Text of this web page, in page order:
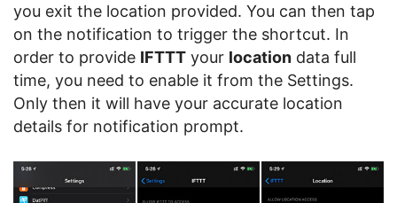
you exit the location provided. You can then tap
on the notification to trigger the shortcut. In
order to provide IFTTT your location data full
time, you need to enable it from the Settings.
Only then it will have your accurate location
details for notification prompt.